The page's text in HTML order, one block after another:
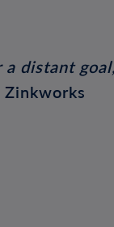
distant